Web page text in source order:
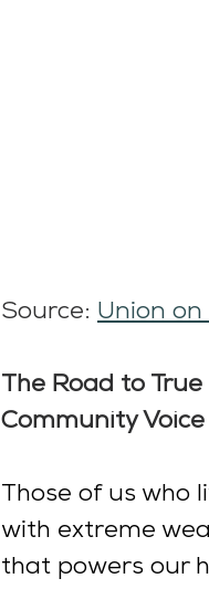
Source: Union
The Road to
Community Voice
Those of us who
with extreme
that powers our